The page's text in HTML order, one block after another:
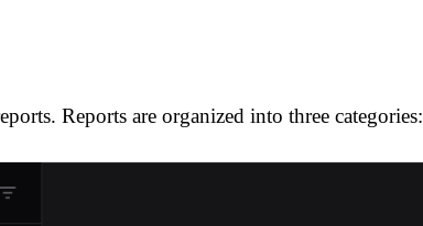
Reports are organized into three categories: